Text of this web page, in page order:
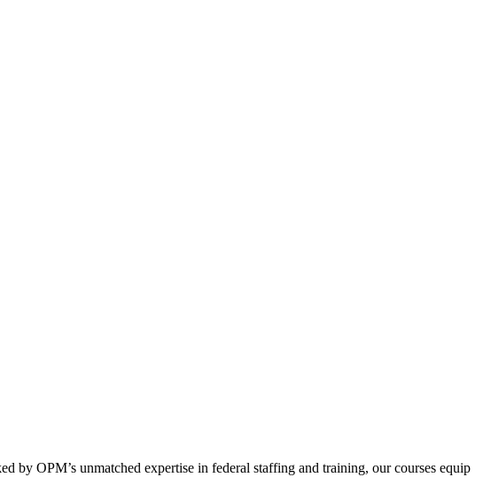
by OPM’s unmatched expertise in federal staffing and training, our courses equip